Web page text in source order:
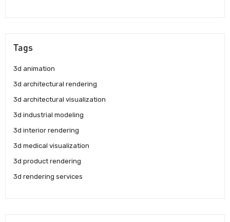
Tags
3d animation
3d architectural rendering
3d architectural visualization
3d industrial modeling
3d interior rendering
3d medical visualization
3d product rendering
3d rendering services